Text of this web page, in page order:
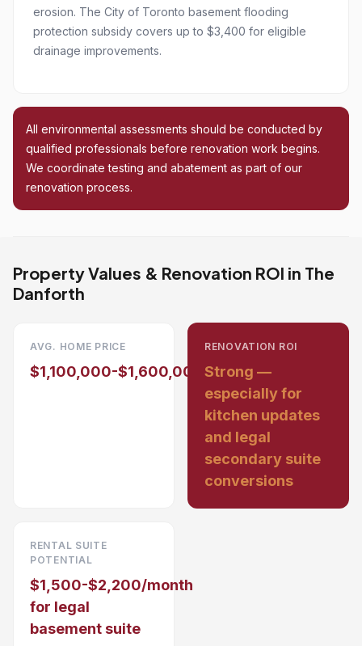
erosion. The City of Toronto basement flooding
protection subsidy covers up to $3,400 for eligible
drainage improvements.
All environmental assessments should be conducted by
qualified professionals before renovation work begins.
We coordinate testing and abatement as part of our
renovation process.
Property Values & Renovation ROI in The
Danforth
AVG. HOME PRICE
$1,100,000-$1,600,000
RENOVATION ROI
Strong —
especially for
kitchen updates
and legal
secondary suite
conversions
RENTAL SUITE
POTENTIAL
$1,500-$2,200/month
for legal
basement suite